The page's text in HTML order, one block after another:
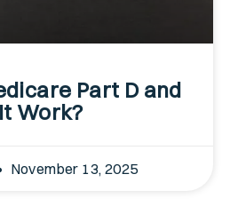
Part D and
Work?
November 13, 2025